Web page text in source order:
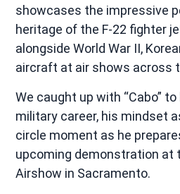
showcases the impressive
heritage of the F-22 fighter
alongside World War II,
aircraft at air shows across
We caught up with “Cabo”
military career, his mindset
circle moment as he
upcoming demonstration at
Airshow in Sacramento.